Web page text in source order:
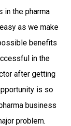
in the pharma
as we make
benefits
in the
after getting
is so
business
problem.